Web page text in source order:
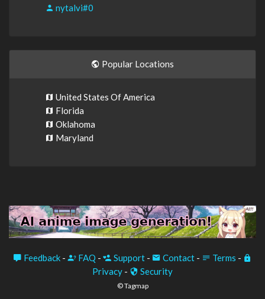
nytalvi#0
Popular Locations
United States Of America
Florida
Oklahoma
Maryland
Feedback - FAQ - Support - Contact - Terms -
Privacy - Security
© Tagmap